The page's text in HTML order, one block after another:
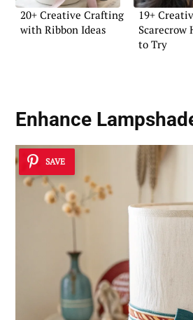
20+ Creative Crafting
with Ribbon Ideas
19+
Scarecrow
to Try
Enhance
SAVE